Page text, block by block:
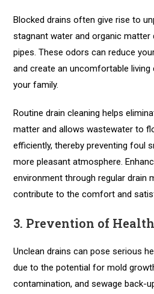
Blocked drains often give rise to
stagnant water and organic
pipes. These odors can reduce
and create an uncomfortable
your family.
Routine drain cleaning helps
matter and allows wastewater to
efficiently, thereby preventing foul
more pleasant atmosphere.
environment through regular drain
contribute to the comfort and
3. Prevention of
Unclean drains can pose serious
due to the potential for mold
contamination, and sewage back-